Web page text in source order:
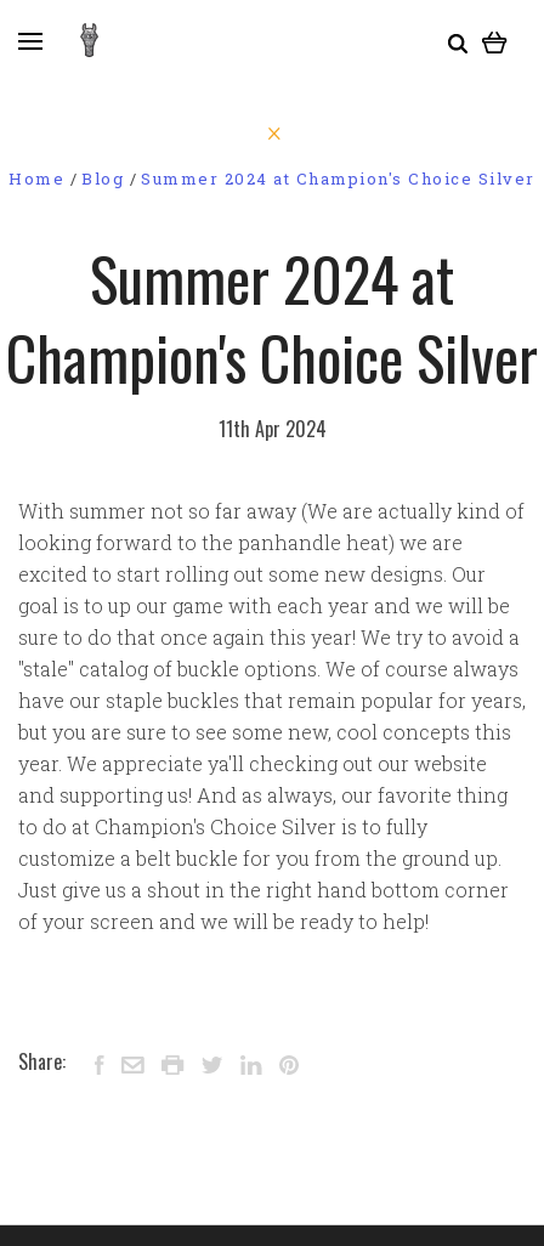
Home Blog Summer 2024 at Champion's Choice Silver
Summer 2024 at
Champion's Choice Silver
11th Apr 2024
With summer not so far away (We are actually kind of
looking forward to the panhandle heat) we are
excited to start rolling out some new designs. Our
goal is to up our game with each year and we will be
sure to do that once again this year! We try to avoid a
"stale" catalog of buckle options. We of course always
have our staple buckles that remain popular for years,
but you are sure to see some new, cool concepts this
year. We appreciate ya'll checking out our website
and supporting us! And as always, our favorite thing
to do at Champion's Choice Silver is to fully
customize a belt buckle for you from the ground up.
Just give us a shout in the right hand bottom corner
of your screen and we will be ready to help!
Share: